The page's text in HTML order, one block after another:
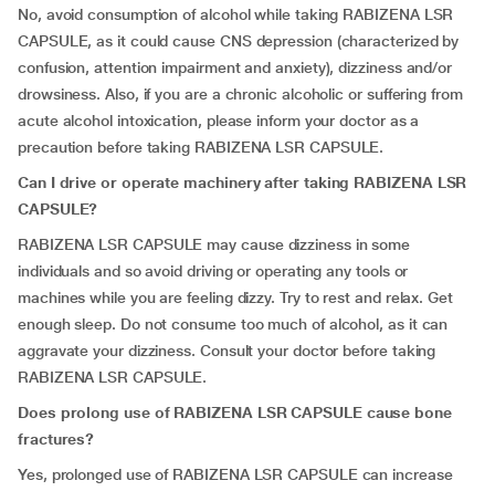
No, avoid consumption of alcohol while taking RABIZENA LSR
CAPSULE, as it could cause CNS depression (characterized by
confusion, attention impairment and anxiety), dizziness and/or
drowsiness. Also, if you are a chronic alcoholic or suffering from
acute alcohol intoxication, please inform your doctor as a
precaution before taking RABIZENA LSR CAPSULE.
Can I drive or operate machinery after taking RABIZENA LSR
CAPSULE?
RABIZENA LSR CAPSULE may cause dizziness in some
individuals and so avoid driving or operating any tools or
machines while you are feeling dizzy. Try to rest and relax. Get
enough sleep. Do not consume too much of alcohol, as it can
aggravate your dizziness. Consult your doctor before taking
RABIZENA LSR CAPSULE.
Does prolong use of RABIZENA LSR CAPSULE cause bone
fractures?
Yes, prolonged use of RABIZENA LSR CAPSULE can increase